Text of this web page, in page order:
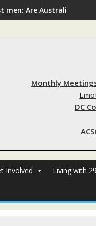
Are Australia’s
Monthly
DC
Involved Living with